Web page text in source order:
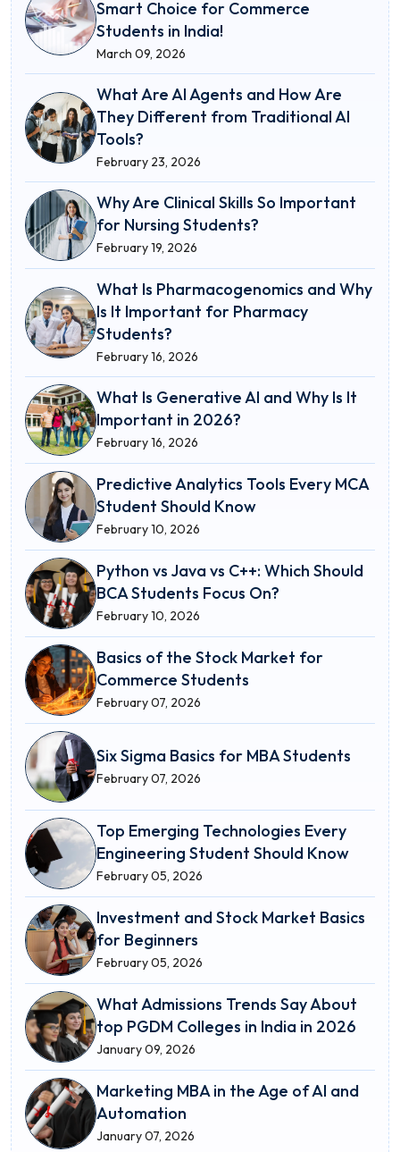
Smart Choice for Commerce
Students in India!
March 09, 2026
What Are AI Agents and How Are
They Different from Traditional AI
Tools?
February 23, 2026
Why Are Clinical Skills So Important
for Nursing Students?
February 19, 2026
What Is Pharmacogenomics and Why
Is It Important for Pharmacy
Students?
February 16, 2026
What Is Generative AI and Why Is It
Important in 2026?
February 16, 2026
Predictive Analytics Tools Every MCA
Student Should Know
February 10, 2026
Python vs Java vs C++: Which Should
BCA Students Focus On?
February 10, 2026
Basics of the Stock Market for
Commerce Students
February 07, 2026
Six Sigma Basics for MBA Students
February 07, 2026
Top Emerging Technologies Every
Engineering Student Should Know
February 05, 2026
Investment and Stock Market Basics
for Beginners
February 05, 2026
What Admissions Trends Say About
top PGDM Colleges in India in 2026
January 09, 2026
Marketing MBA in the Age of AI and
Automation
January 07, 2026